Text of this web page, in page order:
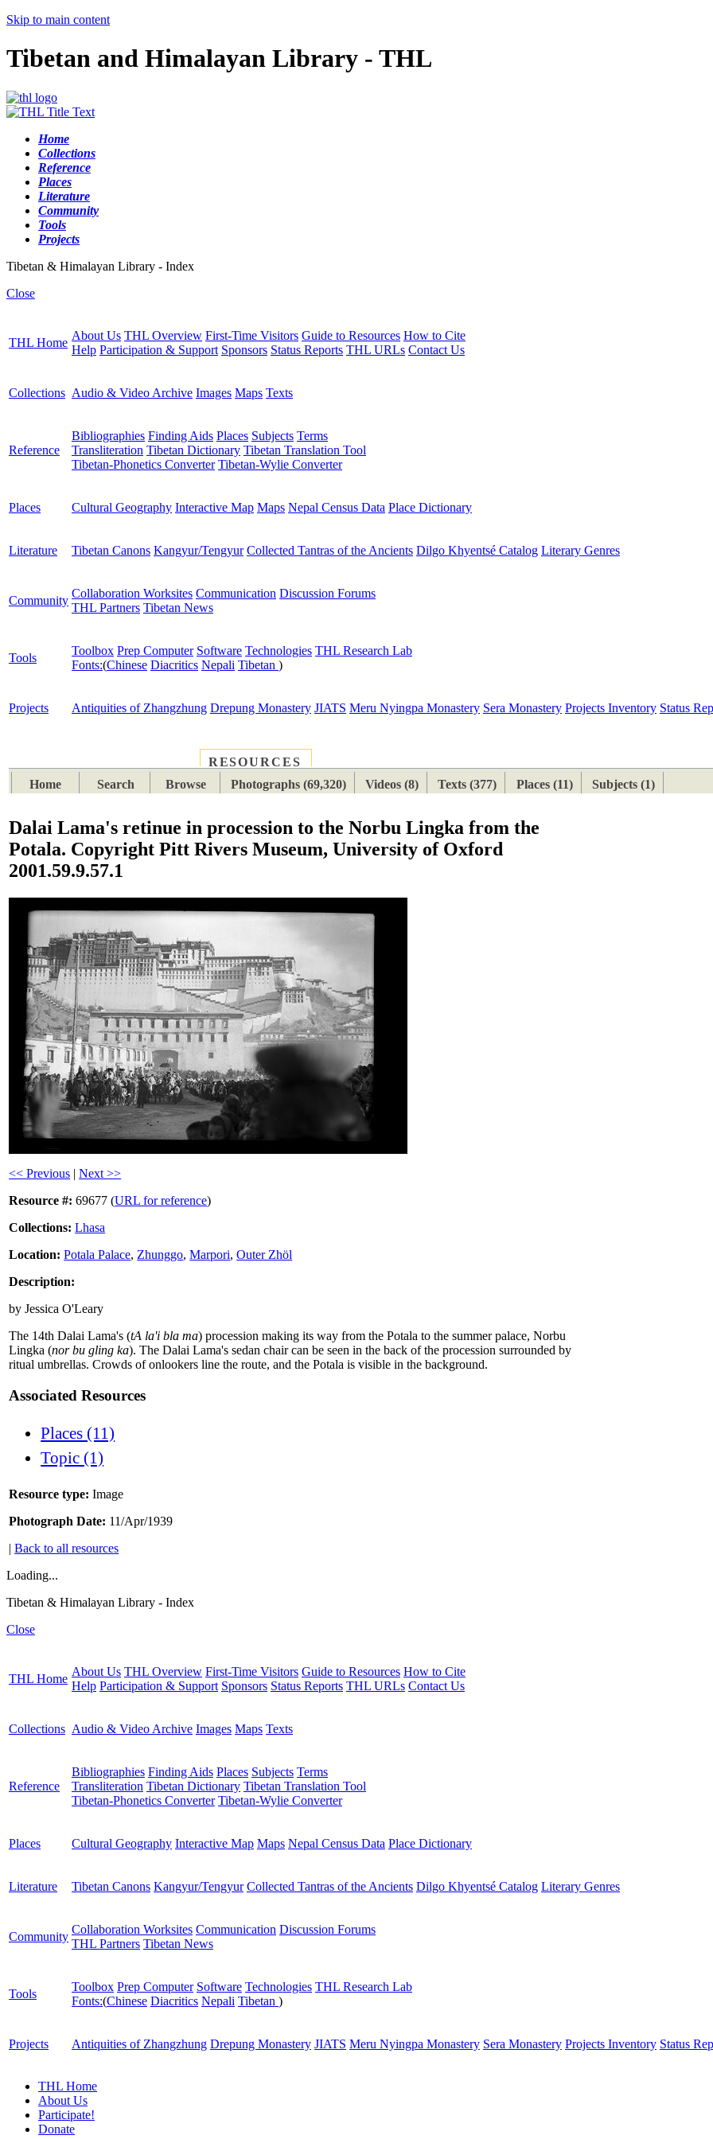
Skip to main content
Tibetan and Himalayan Library - THL
Home
Collections
Reference
Places
Literature
Community
Tools
Projects
Tibetan & Himalayan Library - Index
Close
THL Home
About Us THL Overview First-Time Visitors Guide to Resources How to Cite
Help Participation & Support Sponsors Status Reports THL URLs Contact Us
Collections Audio & Video Archive Images Maps Texts
Reference
Bibliographies Finding Aids Places Subjects Terms
Transliteration Tibetan Dictionary Tibetan Translation Tool
Tibetan-Phonetics Converter Tibetan-Wylie Converter
Places Cultural Geography Interactive Map Maps Nepal Census Data Place Dictionary
Literature Tibetan Canons Kangyur/Tengyur Collected Tantras of the Ancients Dilgo Khyentsé Catalog Literary Genres
Community
Collaboration Worksites Communication Discussion Forums
THL Partners Tibetan News
Tools
Toolbox Prep Computer Software Technologies THL Research Lab
Fonts:(Chinese Diacritics Nepali Tibetan )
Projects Antiquities of Zhangzhung Drepung Monastery JIATS Meru Nyingpa Monastery Sera Monastery Projects Inventory Status
RESOURCES
Home
Search Browse Photographs (69,320) Videos (8) Texts (377) Places (11) Subjects (1)
Dalai Lama's retinue in procession to the Norbu Lingka from the
Potala. Copyright Pitt Rivers Museum, University of Oxford
2001.59.9.57.1
<< Previous |Next >>
Resource #: 69677 (URL for reference)
Collections: Lhasa
Location: Potala Palace, Zhunggo,Marpori,Outer Zhöl
Description:
by Jessica O'Leary
The 14th Dalai Lama's (tA la'i bla ma) procession making its way from the Potala to the summer palace, Norbu
Lingka (nor bu gling ka). The Dalai Lama's sedan chair can be seen in the back of the procession surrounded by
ritual umbrellas. Crowds of onlookers line the route, and the Potala is visible in the background.
Associated Resources
Places (11)
Topic (1)
Resource type: Image
Photograph Date: 11/Apr/1939
|Back to all resources
Loading...
Tibetan & Himalayan Library - Index
Close
THL Home
About Us THL Overview First-Time Visitors Guide to Resources How to Cite
Help Participation & Support Sponsors Status Reports THL URLs Contact Us
Collections Audio & Video Archive Images Maps Texts
Reference
Bibliographies Finding Aids Places Subjects Terms
Transliteration Tibetan Dictionary Tibetan Translation Tool
Tibetan-Phonetics Converter Tibetan-Wylie Converter
Places Cultural Geography Interactive Map Maps Nepal Census Data Place Dictionary
Literature Tibetan Canons Kangyur/Tengyur Collected Tantras of the Ancients Dilgo Khyentsé Catalog Literary Genres
Community
Collaboration Worksites Communication Discussion Forums
THL Partners Tibetan News
Tools
Toolbox Prep Computer Software Technologies THL Research Lab
Fonts:(Chinese Diacritics Nepali Tibetan )
Projects Antiquities of Zhangzhung Drepung Monastery JIATS Meru Nyingpa Monastery Sera Monastery Projects Inventory Status
THL Home
About Us
Participate!
Donate